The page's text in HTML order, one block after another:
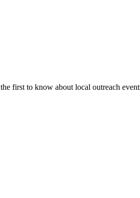
first to know about local outreach